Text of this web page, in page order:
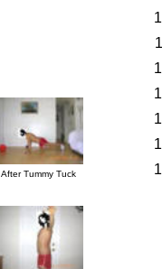
After Tummy Tuck